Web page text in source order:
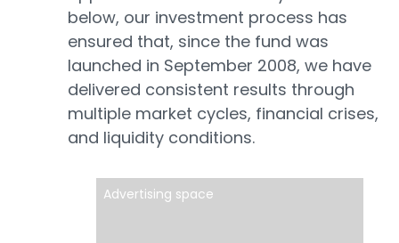
below, our investment process has
ensured that, since the fund was
launched in September 2008, we have
delivered consistent results through
multiple market cycles, financial crises,
and liquidity conditions.
Advertising space